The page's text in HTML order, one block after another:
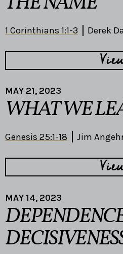
1 Corinthians 1:1-3 Derek
MAY 21, 2023
WHAT WE
Genesis 25:1-18 Jim
MAY 14, 2023